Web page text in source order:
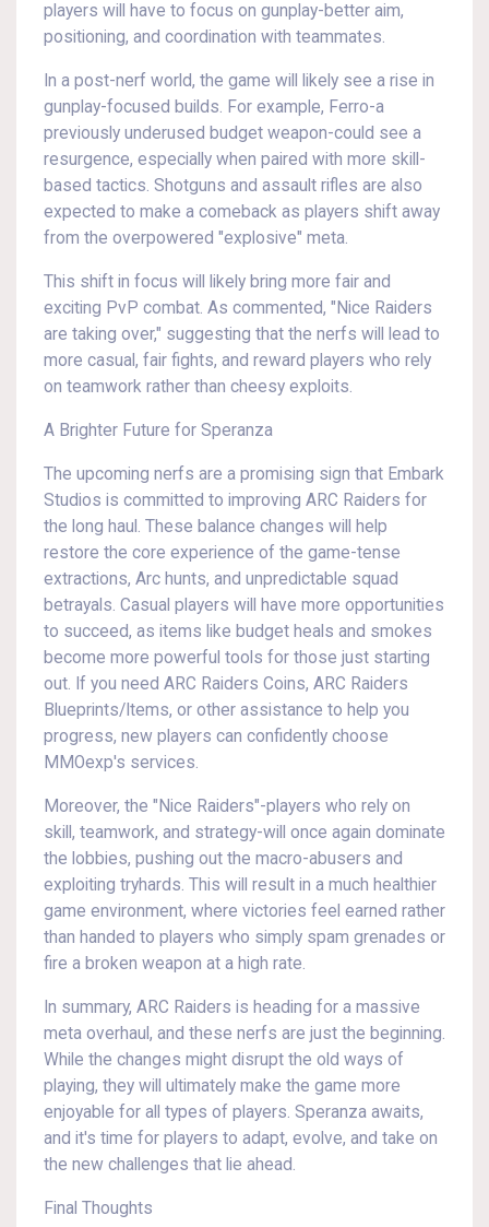
players will have to focus on gunplay-better aim,
positioning, and coordination with teammates.
In a post-nerf world, the game will likely see a rise in
gunplay-focused builds. For example, Ferro-a
previously underused budget weapon-could see a
resurgence, especially when paired with more skill-
based tactics. Shotguns and assault rifles are also
expected to make a comeback as players shift away
from the overpowered "explosive" meta.
This shift in focus will likely bring more fair and
exciting PvP combat. As commented, "Nice Raiders
are taking over," suggesting that the nerfs will lead to
more casual, fair fights, and reward players who rely
on teamwork rather than cheesy exploits.
A Brighter Future for Speranza
The upcoming nerfs are a promising sign that Embark
Studios is committed to improving ARC Raiders for
the long haul. These balance changes will help
restore the core experience of the game-tense
extractions, Arc hunts, and unpredictable squad
betrayals. Casual players will have more opportunities
to succeed, as items like budget heals and smokes
become more powerful tools for those just starting
out. If you need ARC Raiders Coins, ARC Raiders
Blueprints/Items, or other assistance to help you
progress, new players can confidently choose
MMOexp's services.
Moreover, the "Nice Raiders"-players who rely on
skill, teamwork, and strategy-will once again dominate
the lobbies, pushing out the macro-abusers and
exploiting tryhards. This will result in a much healthier
game environment, where victories feel earned rather
than handed to players who simply spam grenades or
fire a broken weapon at a high rate.
In summary, ARC Raiders is heading for a massive
meta overhaul, and these nerfs are just the beginning.
While the changes might disrupt the old ways of
playing, they will ultimately make the game more
enjoyable for all types of players. Speranza awaits,
and it's time for players to adapt, evolve, and take on
the new challenges that lie ahead.
Final Thoughts